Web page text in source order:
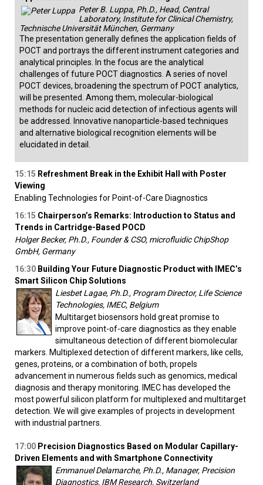
Peter B. Luppa, Ph.D., Head, Central
Laboratory, Institute for Clinical Chemistry,
Technische Universität München, Germany
The presentation generally defines the application fields of
POCT and portrays the different instrument categories and
analytical principles. In the focus are the analytical
challenges of future POCT diagnostics. A series of novel
POCT devices, broadening the spectrum of POCT analytics,
will be presented. Among them, molecular-biological
methods for nucleic acid detection of infectious agents will
be addressed. Innovative nanoparticle-based techniques
and alternative biological recognition elements will be
elucidated in detail.
15:15 Refreshment Break in the Exhibit Hall with Poster
Viewing
Enabling Technologies for Point-of-Care Diagnostics
16:15 Chairperson’s Remarks: Introduction to Status and
Trends in Cartridge-Based POCD
Holger Becker, Ph.D., Founder & CSO, microfluidic ChipShop
GmbH, Germany
16:30 Building Your Future Diagnostic Product with IMEC’s
Smart Silicon Chip Solutions
Liesbet Lagae, Ph.D., Program Director, Life Science
Technologies, IMEC, Belgium
Multitarget biosensors hold great promise to
improve point-of-care diagnostics as they enable
simultaneous detection of different biomolecular
markers. Multiplexed detection of different markers, like cells,
genes, proteins, or a combination of both, propels
advancement in numerous fields such as genomics, medical
diagnosis and therapy monitoring. IMEC has developed the
most powerful silicon platform for multiplexed and multitarget
detection. We will give examples of projects in development
with industrial partners.
17:00 Precision Diagnostics Based on Modular Capillary-
Driven Elements and with Smartphone Connectivity
Emmanuel Delamarche, Ph.D., Manager, Precision
Diagnostics, IBM Research, Switzerland